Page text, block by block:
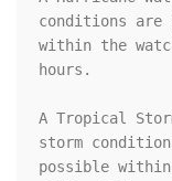
conditions are
within the
hours.
A Tropical
storm
possible